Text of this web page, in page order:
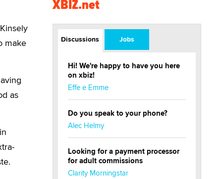
make
as
XBIZ.net
Discussions Jobs
Hi! We're happy to have you here
on xbiz!
Effe e Emme
Do you speak to your phone?
Alec Helmy
Looking for a payment processor
for adult commissions
Clarity Morningstar